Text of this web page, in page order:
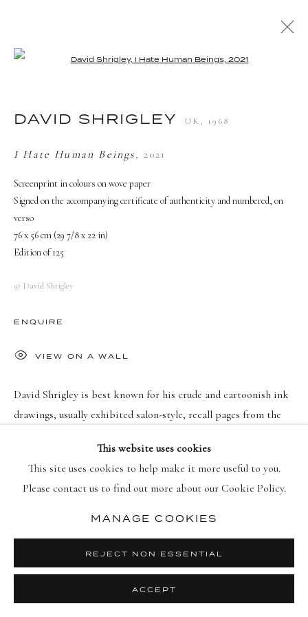
TERMS AND CONDITIONS
This website uses cookies
This site uses cookies to help make it more useful to you.
Please contact us to find out more about our Cookie Policy.
MANAGE COOKIES
REJECT NON ESSENTIAL
ACCEPT
DAVID SHRIGLEY UK, 1968
I Hate Human Beings, 2021
Screenprint in colours on wove paper
Signed on the accompanying certificate of authenticity and numbered, on
verso
76 x 56 cm (29 7/8 x 22 in)
Edition of 125
© David Shrigley
ENQUIRE
VIEW ON A WALL
David Shrigley is best known for his crude and cartoonish ink
drawings, usually exhibited salon-style, recall pages from the
improvisationally: “It’s...
READ MORE